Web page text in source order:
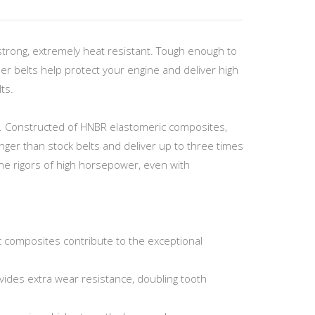
extremely heat resistant. Tough enough to
belts help protect your engine and deliver high
of HNBR elastomeric composites,
than stock belts and deliver up to three times
rigors of high horsepower, even with
composites contribute to the exceptional
extra wear resistance, doubling tooth